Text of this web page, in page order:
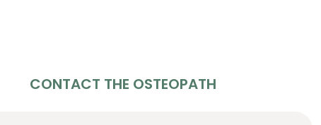
CONTACT THE OSTEOPATH